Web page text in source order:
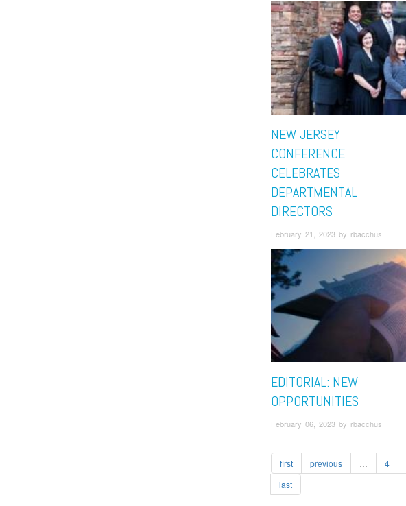
NEW JERSEY
CONFERENCE
CELEBRATES
DEPARTMENTAL
DIRECTORS
February 21, 2023 by rbacchus
EDITORIAL: NEW
OPPORTUNITIES
February 06, 2023 by rbacchus
first previous … 4
last